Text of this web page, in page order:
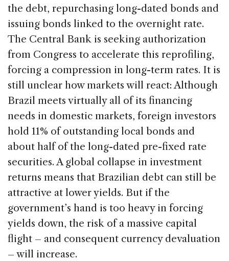
the debt, repurchasing long-dated bonds and
issuing bonds linked to the overnight rate.
The Central Bank is seeking authorization
from Congress to accelerate this reprofiling,
forcing a compression in long-term rates. It is
still unclear how markets will react: Although
Brazil meets virtually all of its financing
needs in domestic markets, foreign investors
hold 11% of outstanding local bonds and
about half of the long-dated pre-fixed rate
securities. A global collapse in investment
returns means that Brazilian debt can still be
attractive at lower yields. But if the
government’s hand is too heavy in forcing
yields down, the risk of a massive capital
flight – and consequent currency devaluation
– will increase.